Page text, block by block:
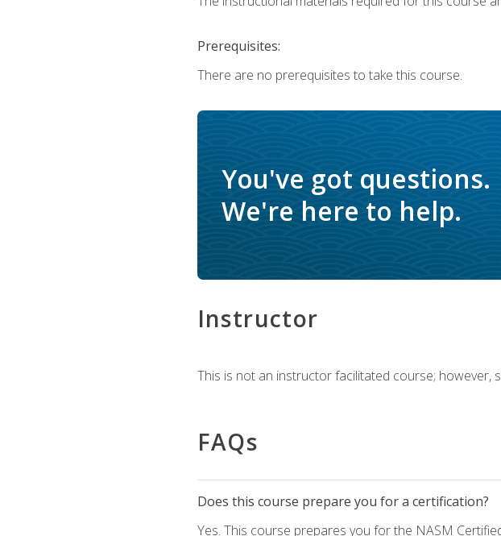
Prerequisites:
There are no prerequisites to take this course.
You've got questions.
We're here to help.
Instructor
This is not an instructor facilitated course; however,
FAQs
Does this course prepare you for a certification?
Yes. This course prepares you for the NASM